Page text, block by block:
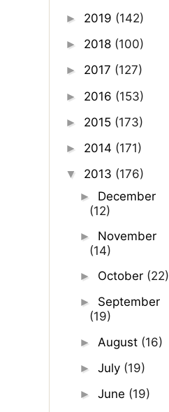
► 2019 (142)
► 2018 (100)
► 2017 (127)
► 2016 (153)
► 2015 (173)
► 2014 (171)
▼ 2013 (176)
► December
(12)
► November
(14)
► October (22)
► September
(19)
► August (16)
►July (19)
►June (19)